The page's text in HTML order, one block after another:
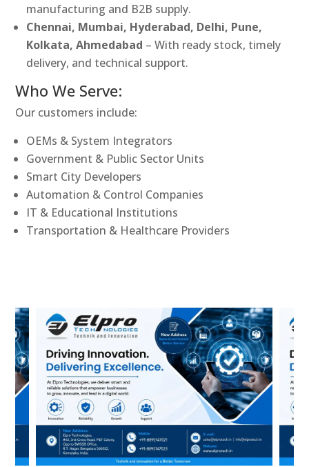
manufacturing and B2B supply.
Chennai, Mumbai, Hyderabad, Delhi, Pune,
Kolkata, Ahmedabad – With ready stock, timely
delivery, and technical support.
Who We Serve:
Our customers include:
OEMs & System Integrators
Government & Public Sector Units
Smart City Developers
Automation & Control Companies
IT & Educational Institutions
Transportation & Healthcare Providers